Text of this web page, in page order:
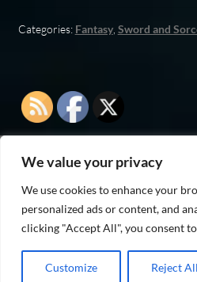
We value your privacy
We use cookies to enhance your
personalized ads or content, and
clicking "Accept All", you consent
Customize Reject All
Categories: Fantasy, Sword and
As an Amazon Associate I
purchases